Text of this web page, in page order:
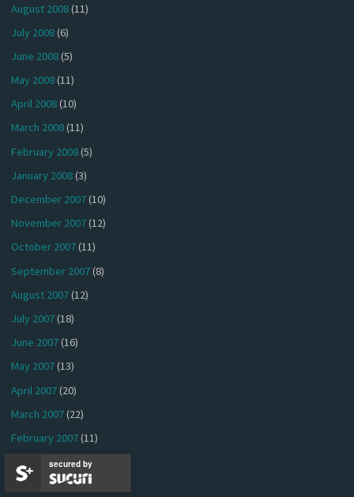
August 2008(11)
July 2008(6)
June 2008(5)
May 2008(11)
April 2008(10)
March 2008(11)
February 2008(5)
January 2008(3)
December 2007(10)
November 2007(12)
October 2007(11)
September 2007(8)
August 2007(12)
July 2007(18)
June 2007(16)
May 2007(13)
April 2007(20)
March 2007(22)
February 2007(11)
January 2007(15)
December 2006(9)
secured by